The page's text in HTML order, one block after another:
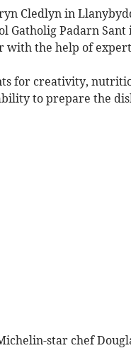
Cledlyn in
Gatholig Padarn
with the help of
for creativity,
to prepare the
star chef